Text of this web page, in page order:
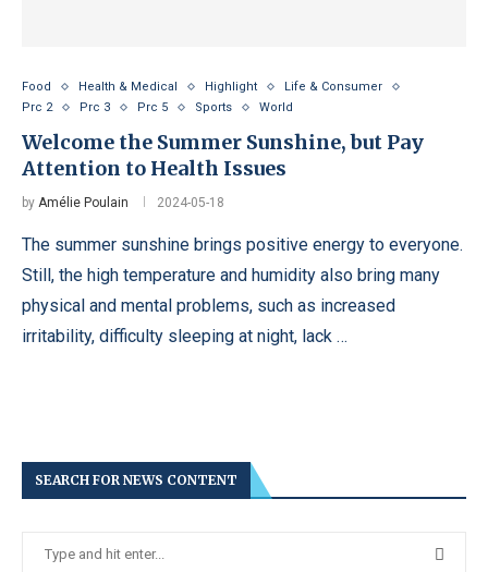
Food Health & Medical Highlight
Life & Consumer
Prc 2
Prc 3 Prc 5 Sports World
Welcome the Summer Sunshine, but Pay
Attention to Health Issues
by Amélie Poulain 2024-05-18
The summer sunshine brings positive energy to everyone.
Still, the high temperature and humidity also bring many
physical and mental problems, such as increased
irritability, difficulty sleeping at night, lack …
SEARCH FOR NEWS CONTENT